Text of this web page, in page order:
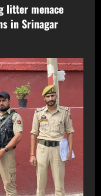
litter menace
in Srinagar